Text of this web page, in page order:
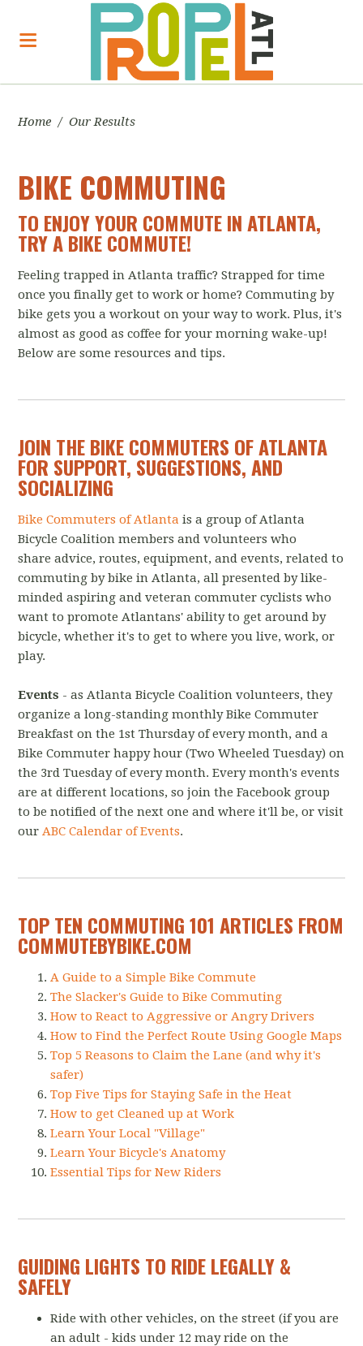
Home / Our Results
BIKE COMMUTING
TO ENJOY YOUR COMMUTE IN ATLANTA,
TRY A BIKE COMMUTE!
Feeling trapped in Atlanta traffic? Strapped for time
once you finally get to work or home? Commuting by
bike gets you a workout on your way to work. Plus, it's
almost as good as coffee for your morning wake-up!
Below are some resources and tips.
JOIN THE BIKE COMMUTERS OF ATLANTA
FOR SUPPORT, SUGGESTIONS, AND
SOCIALIZING
Bike Commuters of Atlanta is a group of Atlanta
Bicycle Coalition members and volunteers who
share advice, routes, equipment, and events, related to
commuting by bike in Atlanta, all presented by like-
minded aspiring and veteran commuter cyclists who
want to promote Atlantans' ability to get around by
bicycle, whether it's to get to where you live, work, or
play.
Events - as Atlanta Bicycle Coalition volunteers, they
organize a long-standing monthly Bike Commuter
Breakfast on the 1st Thursday of every month, and a
Bike Commuter happy hour (Two Wheeled Tuesday) on
the 3rd Tuesday of every month. Every month's events
are at different locations, so join the Facebook group
to be notified of the next one and where it'll be, or visit
ourABC Calendar of Events.
TOP TEN COMMUTING 101 ARTICLES FROM
COMMUTEBYBIKE.COM
A Guide to a Simple Bike Commute
The Slacker's Guide to Bike Commuting
How to React to Aggressive or Angry Drivers
How to Find the Perfect Route Using Google Maps
Top 5 Reasons to Claim the Lane (and why it's
safer)
Top Five Tips for Staying Safe in the Heat
How to get Cleaned up at Work
Learn Your Local "Village"
Learn Your Bicycle's Anatomy
Essential Tips for New Riders
GUIDING LIGHTS TO RIDE LEGALLY &
SAFELY
Ride with other vehicles, on the street (if you are
an adult - kids under 12 may ride on the